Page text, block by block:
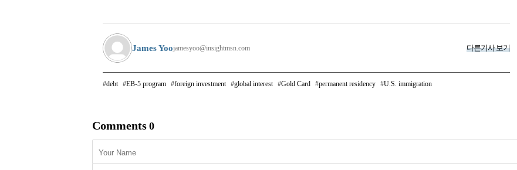
James Yoojamesyoo@insightmsn.com 다른기사 보기
debt EB-5 program foreign investment global interest Gold Card permanent residency U.S. immigration
Comments 0